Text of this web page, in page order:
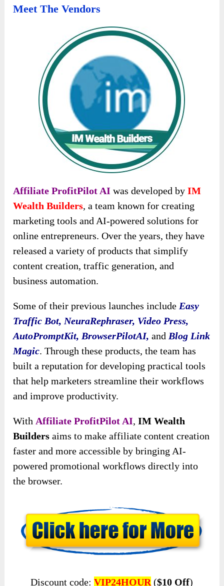
Meet The Vendors
Affiliate ProfitPilot AI was developed byIM
Wealth Builders, a team known for creating
marketing tools and AI-powered solutions for
online entrepreneurs. Over the years, they have
released a variety of products that simplify
content creation, traffic generation, and
business automation.
Some of their previous launches include Easy
Traffic Bot, NeuraRephraser, Video Press,
AutoPromptKit, BrowserPilotAI,and Blog Link
Magic. Through these products, the team has
built a reputation for developing practical tools
that help marketers streamline their workflows
and improve productivity.
With Affiliate ProfitPilot AI,IM Wealth
Builders aims to make affiliate content creation
faster and more accessible by bringing AI-
powered promotional workflows directly into
the browser.
Discount code:VIP24HOUR ($10 Off)